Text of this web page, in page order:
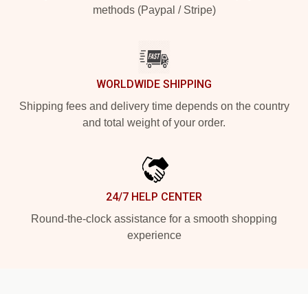
methods (Paypal / Stripe)
WORLDWIDE SHIPPING
Shipping fees and delivery time depends on the country
and total weight of your order.
24/7 HELP CENTER
Round-the-clock assistance for a smooth shopping
experience